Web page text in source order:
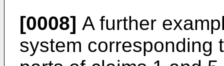
[0008] A further
system corresponding